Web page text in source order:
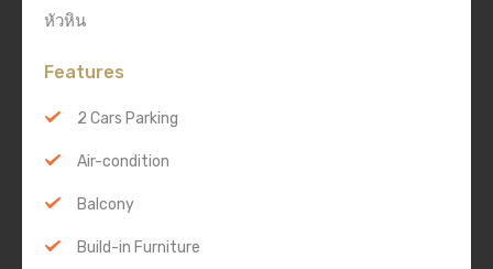
หัวหิน
Features
2 Cars Parking
Air-condition
Balcony
Build-in Furniture